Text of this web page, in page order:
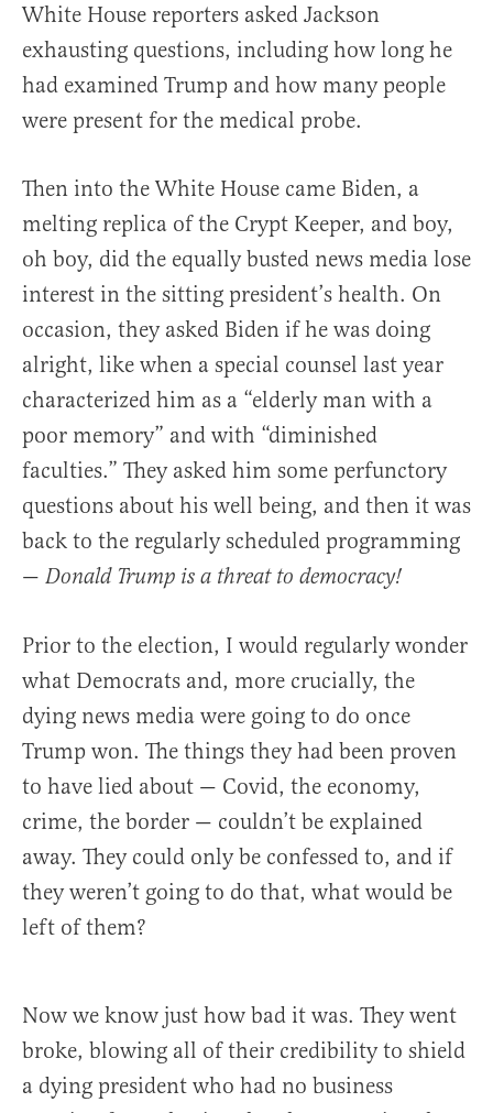
White House reporters asked Jackson
exhausting questions, including how long he
had examined Trump and how many people
were present for the medical probe.
Then into the White House came Biden, a
melting replica of the Crypt Keeper, and boy,
oh boy, did the equally busted news media lose
interest in the sitting president’s health. On
occasion, they asked Biden if he was doing
alright, like when a special counsel last year
characterized him as a “elderly man with a
poor memory” and with “diminished
faculties.” They asked him some perfunctory
questions about his well being, and then it was
back to the regularly scheduled programming
— Donald Trump is a threat to democracy!
Prior to the election, I would regularly wonder
what Democrats and, more crucially, the
dying news media were going to do once
Trump won. The things they had been proven
to have lied about — Covid, the economy,
crime, the border — couldn’t be explained
away. They could only be confessed to, and if
they weren’t going to do that, what would be
left of them?
Now we know just how bad it was. They went
broke, blowing all of their credibility to shield
a dying president who had no business